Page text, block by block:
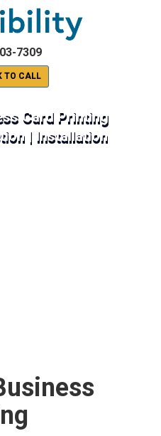
7309
TO CALL
Card Printing
| Installation